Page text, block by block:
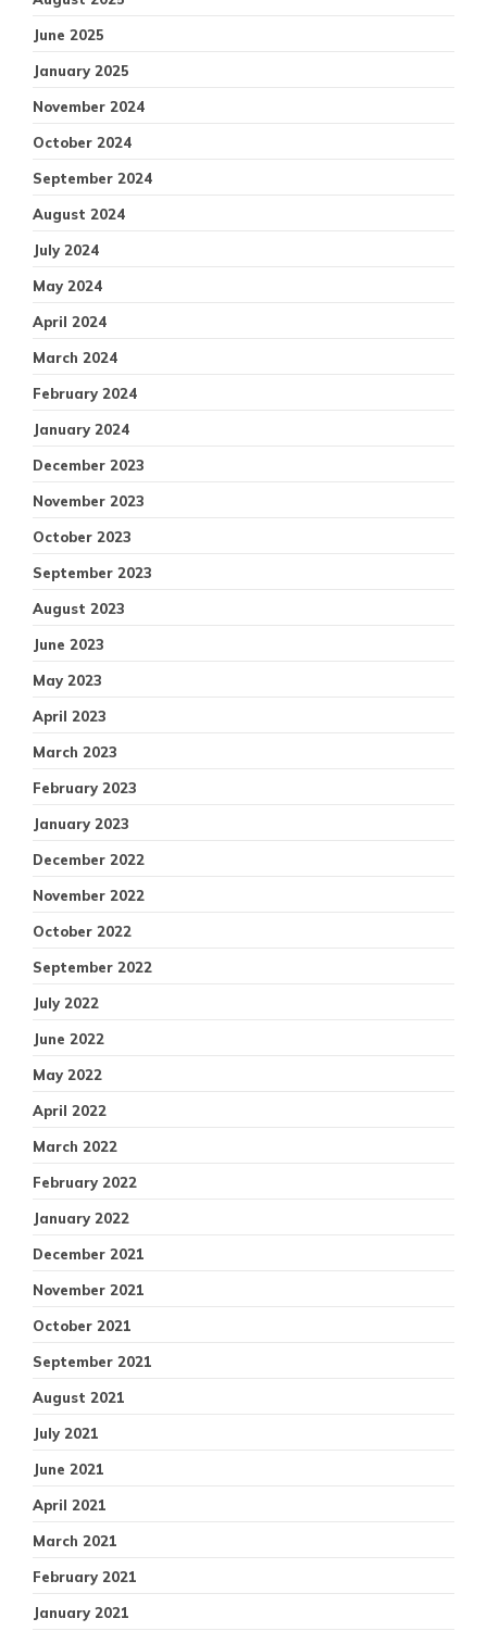
June 2025
January 2025
November 2024
October 2024
September 2024
August 2024
July 2024
May 2024
April 2024
March 2024
February 2024
January 2024
December 2023
November 2023
October 2023
September 2023
August 2023
June 2023
May 2023
April 2023
March 2023
February 2023
January 2023
December 2022
November 2022
October 2022
September 2022
July 2022
June 2022
May 2022
April 2022
March 2022
February 2022
January 2022
December 2021
November 2021
October 2021
September 2021
August 2021
July 2021
June 2021
April 2021
March 2021
February 2021
January 2021